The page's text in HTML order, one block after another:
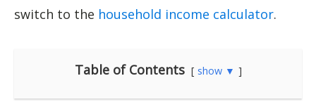
switch to the household income calculator.
Table of Contents show ▼